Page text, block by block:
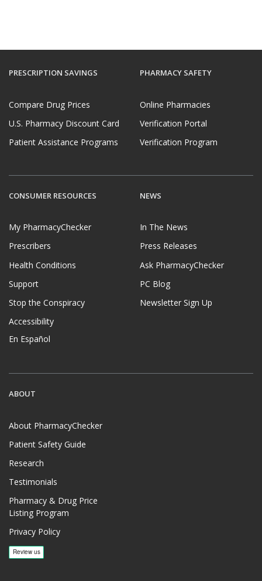
PRESCRIPTION SAVINGS
Compare Drug Prices
U.S. Pharmacy Discount Card
Patient Assistance Programs
PHARMACY SAFETY
Online Pharmacies
Verification Portal
Verification Program
CONSUMER RESOURCES
My PharmacyChecker
Prescribers
Health Conditions
Support
Stop the Conspiracy
Accessibility
En Español
NEWS
In The News
Press Releases
Ask PharmacyChecker
PC Blog
Newsletter Sign Up
ABOUT
About PharmacyChecker
Patient Safety Guide
Research
Testimonials
Pharmacy & Drug Price
Listing Program
Privacy Policy